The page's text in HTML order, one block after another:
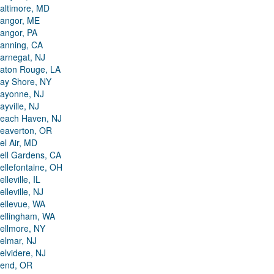
MD
ME
PA
CA
NJ
Rouge, LA
Shore, NY
NJ
NJ
Haven, NJ
OR
Air, MD
Gardens, CA
OH
IL
NJ
WA
WA
NY
NJ
NJ
OR